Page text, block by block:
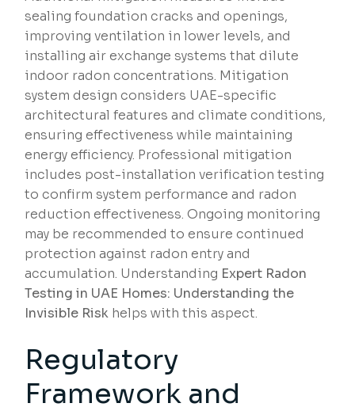
sealing foundation cracks and openings,
improving ventilation in lower levels, and
installing air exchange systems that dilute
indoor radon concentrations. Mitigation
system design considers UAE-specific
architectural features and climate conditions,
ensuring effectiveness while maintaining
energy efficiency. Professional mitigation
includes post-installation verification testing
to confirm system performance and radon
reduction effectiveness. Ongoing monitoring
may be recommended to ensure continued
protection against radon entry and
accumulation. Understanding Expert Radon
Testing in UAE Homes: Understanding the
Invisible Risk helps with this aspect.
Regulatory
Framework and